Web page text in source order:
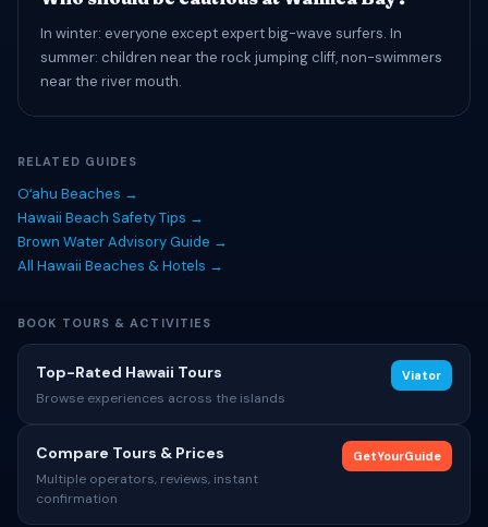
In winter: everyone except expert big-wave surfers. In
summer: children near the rock jumping cliff, non-swimmers
near the river mouth.
RELATED GUIDES
Oʻahu Beaches →
Hawaii Beach Safety Tips →
Brown Water Advisory Guide →
All Hawaii Beaches & Hotels →
BOOK TOURS & ACTIVITIES
Top-Rated Hawaii Tours
Browse experiences across the islands
Viator
Compare Tours & Prices
Multiple operators, reviews, instant
confirmation
GetYourGuide